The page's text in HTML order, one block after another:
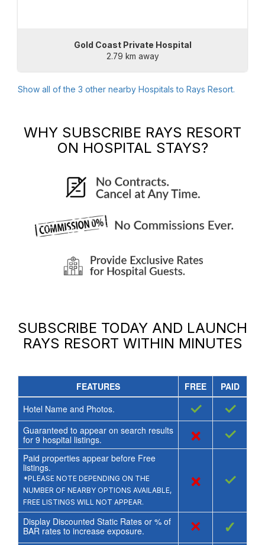
Gold Coast Private Hospital
2.79 km away
Show all of the 3 other nearby Hospitals to Rays Resort.
WHY SUBSCRIBE RAYS RESORT
ON HOSPITAL STAYS?
SUBSCRIBE TODAY AND LAUNCH
RAYS RESORT WITHIN MINUTES
FEATURES FREE
PAID
Hotel Name and Photos.
✓ ✓
Guaranteed to appear on search results
for 9 hospital listings. × ✓
Paid properties appear before Free
listings.
*PLEASE NOTE DEPENDING ON THE
NUMBER OF NEARBY OPTIONS AVAILABLE,
FREE LISTINGS WILL NOT APPEAR.
× ✓
Display Discounted Static Rates or % of
BAR rates to increase exposure.
× ✓